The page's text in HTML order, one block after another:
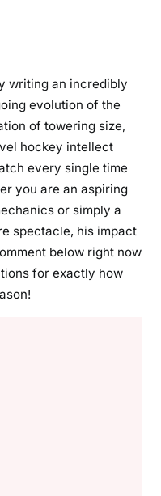
writing an incredibly
evolution of the
of towering size,
hockey intellect
every single time
you are an aspiring
or simply a
spectacle, his impact
below right now
for exactly how